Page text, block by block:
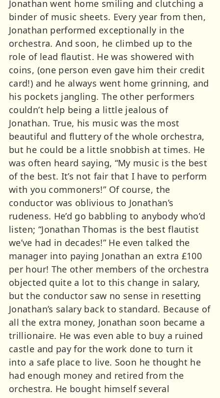
Jonathan went home smiling and clutching a
binder of music sheets. Every year from then,
Jonathan performed exceptionally in the
orchestra. And soon, he climbed up to the
role of lead flautist. He was showered with
coins, (one person even gave him their credit
card!) and he always went home grinning, and
his pockets jangling. The other performers
couldn’t help being a little jealous of
Jonathan. True, his music was the most
beautiful and fluttery of the whole orchestra,
but he could be a little snobbish at times. He
was often heard saying, “My music is the best
of the best. It’s not fair that I have to perform
with you commoners!” Of course, the
conductor was oblivious to Jonathan’s
rudeness. He’d go babbling to anybody who’d
listen; “Jonathan Thomas is the best flautist
we’ve had in decades!” He even talked the
manager into paying Jonathan an extra £100
per hour! The other members of the orchestra
objected quite a lot to this change in salary,
but the conductor saw no sense in resetting
Jonathan’s salary back to standard. Because of
all the extra money, Jonathan soon became a
trillionaire. He was even able to buy a ruined
castle and pay for the work done to turn it
into a safe place to live. Soon he thought he
had enough money and retired from the
orchestra. He bought himself several